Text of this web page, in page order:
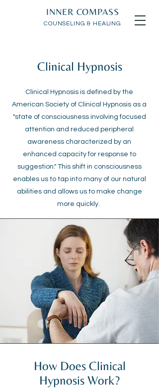
INNER COMPASS
COUNSELING & HEALING
Clinical Hypnosis
Clinical Hypnosis is defined by the
American Society of Clinical Hypnosis as a
"state of consciousness involving focused
attention and reduced peripheral
awareness characterized by an
enhanced capacity for response to
suggestion." This shift in consciousness
enables us to tap into many of our natural
abilities and allows us to make change
more quickly.
How Does Clinical
Hypnosis Work?